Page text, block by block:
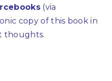
(via
copy of this book in
thoughts.